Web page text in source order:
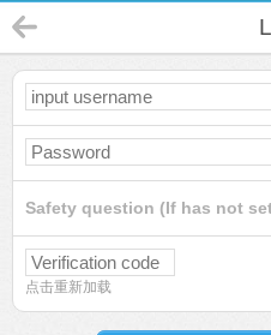
Safety question (If has not
点击重新加载